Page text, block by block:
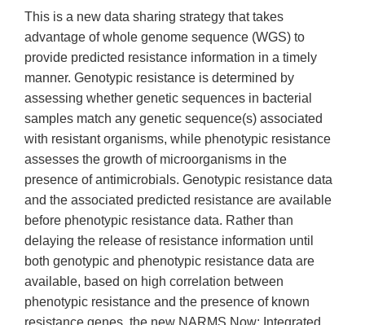
This is a new data sharing strategy that takes
advantage of whole genome sequence (WGS) to
provide predicted resistance information in a timely
manner. Genotypic resistance is determined by
assessing whether genetic sequences in bacterial
samples match any genetic sequence(s) associated
with resistant organisms, while phenotypic resistance
assesses the growth of microorganisms in the
presence of antimicrobials. Genotypic resistance data
and the associated predicted resistance are available
before phenotypic resistance data. Rather than
delaying the release of resistance information until
both genotypic and phenotypic resistance data are
available, based on high correlation between
phenotypic resistance and the presence of known